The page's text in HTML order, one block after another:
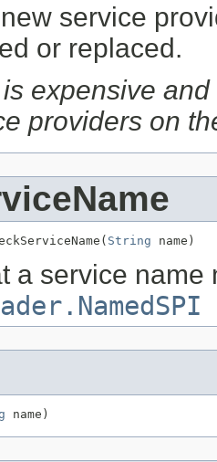
service
or replaced.
expensive
providers on
String name)
a service
name)